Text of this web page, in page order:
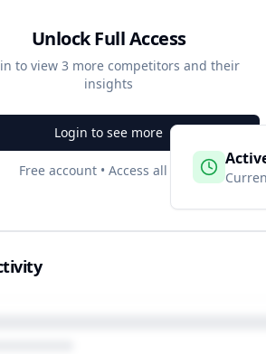
Unlock Full Access
to view 3 more competitors and their
insights
Login to see more
Free account • Access all data
Timeline
and activity patterns across
2